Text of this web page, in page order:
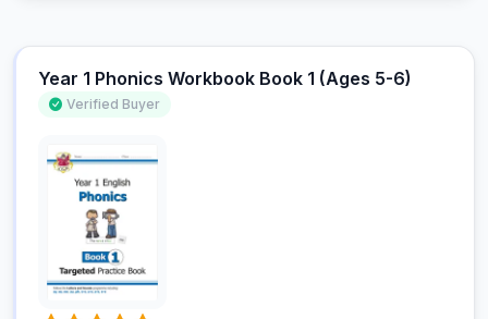
Year 1 Phonics Workbook Book 1 (Ages 5-6)
Verified Buyer